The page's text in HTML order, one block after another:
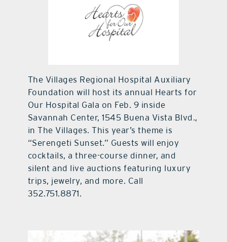
The Villages Regional Hospital Auxiliary
Foundation will host its annual Hearts for
Our Hospital Gala on Feb. 9 inside
Savannah Center, 1545 Buena Vista Blvd.,
in The Villages. This year’s theme is
“Serengeti Sunset.” Guests will enjoy
cocktails, a three-course dinner, and
silent and live auctions featuring luxury
trips, jewelry, and more. Call
352.751.8871.